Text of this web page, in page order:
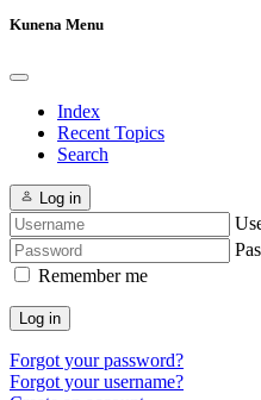
Kunena Menu
Index
Recent Topics
Search
Log in
Remember me
Log in
Forgot your password?
Forgot your username?